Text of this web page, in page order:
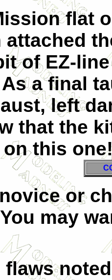
flat
attached
of EZ-
a final
left
that the
this
or
may
flaws